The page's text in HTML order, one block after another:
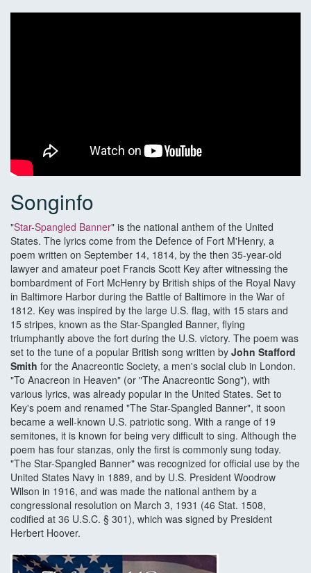
Songinfo
"Star-Spangled Banner" is the national anthem of the United
States. The lyrics come from the Defence of Fort M'Henry, a
poem written on September 14, 1814, by the then 35-year-old
lawyer and amateur poet Francis Scott Key after witnessing the
bombardment of Fort McHenry by British ships of the Royal Navy
in Baltimore Harbor during the Battle of Baltimore in the War of
1812. Key was inspired by the large U.S. flag, with 15 stars and
15 stripes, known as the Star-Spangled Banner, flying
triumphantly above the fort during the U.S. victory. The poem was
set to the tune of a popular British song written by John Stafford
Smith for the Anacreontic Society, a men's social club in London.
"To Anacreon in Heaven" (or "The Anacreontic Song"), with
various lyrics, was already popular in the United States. Set to
Key's poem and renamed "The Star-Spangled Banner", it soon
became a well-known U.S. patriotic song. With a range of 19
semitones, it is known for being very difficult to sing. Although the
poem has four stanzas, only the first is commonly sung today.
"The Star-Spangled Banner" was recognized for official use by the
United States Navy in 1889, and by U.S. President Woodrow
Wilson in 1916, and was made the national anthem by a
congressional resolution on March 3, 1931 (46 Stat. 1508,
codified at 36 U.S.C. § 301), which was signed by President
Herbert Hoover.